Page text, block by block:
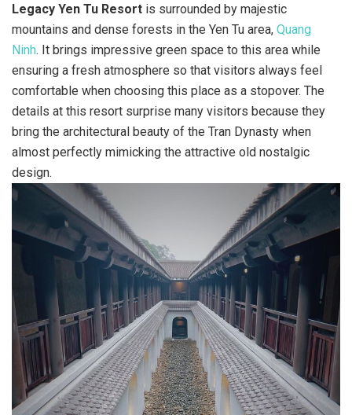
Legacy Yen Tu Resort is surrounded by majestic
mountains and dense forests in the Yen Tu area, Quang
Ninh. It brings impressive green space to this area while
ensuring a fresh atmosphere so that visitors always feel
comfortable when choosing this place as a stopover. The
details at this resort surprise many visitors because they
bring the architectural beauty of the Tran Dynasty when
almost perfectly mimicking the attractive old nostalgic
design.